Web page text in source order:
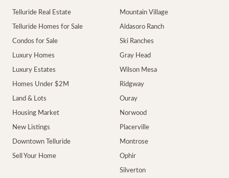
Telluride Real Estate
Telluride Homes for Sale
Condos for Sale
Luxury Homes
Luxury Estates
Homes Under $2M
Land & Lots
Housing Market
New Listings
Downtown Telluride
Sell Your Home
Mountain Village
Aldasoro Ranch
Ski Ranches
Gray Head
Wilson Mesa
Ridgway
Ouray
Norwood
Placerville
Montrose
Ophir
Silverton